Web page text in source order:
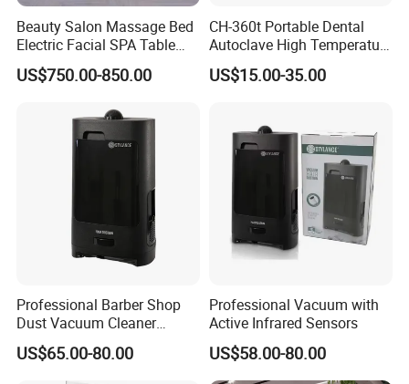
experienced staffs.
Q2:What is your usual payment term? A:Our
payment term is usually 30% deposit and
70% balance payment before shipment by
Q3:Can I order samples? Free of charge?
A:Yes, we can do sample orders, which need
sample fee. But we will use the sample fee as
deposit, or return to you when have bulk
Beauty Salon Massage Bed
Electric Facial SPA Table
Cosmetic Eyelash Extension
Chair
US$750.00-850.00
CH-360t Portable Dental
Autoclave High Temperature
Sterilizer for Nail Salon
US$15.00-35.00
Professional Barber Shop
Dust Vacuum Cleaner
Electrical Cleaning Device
for Hair Salon
US$65.00-80.00
Professional Vacuum with
Active Infrared Sensors
US$58.00-80.00